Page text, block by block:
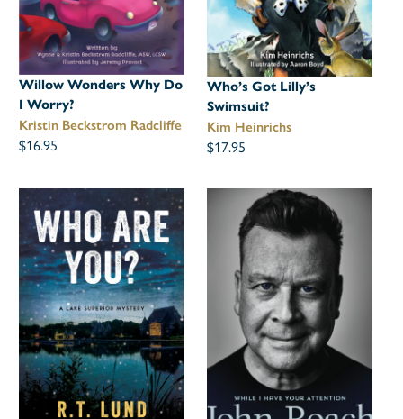
Willow Wonders Why Do
I Worry?
Kristin Beckstrom Radcliffe
$16.95
Who’s Got Lilly’s
Swimsuit?
Kim Heinrichs
$17.95